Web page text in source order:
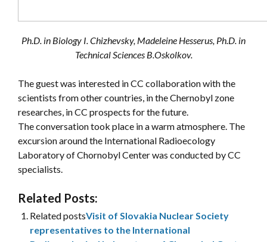
Ph.D. in Biology I. Chizhevsky, Madeleine Hesserus, Ph.D. in
Technical Sciences B.Oskolkov.
The guest was interested in CC collaboration with the
scientists from other countries, in the Chernobyl zone
researches, in CC prospects for the future.
The conversation took place in a warm atmosphere. The
excursion around the International Radioecology
Laboratory of Chornobyl Center was conducted by CC
specialists.
Related Posts:
Related postsVisit of Slovakia Nuclear Society
representatives to the International